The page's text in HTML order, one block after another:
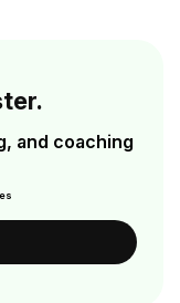
and coaching